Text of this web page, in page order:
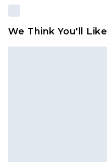
We Think You'll Like